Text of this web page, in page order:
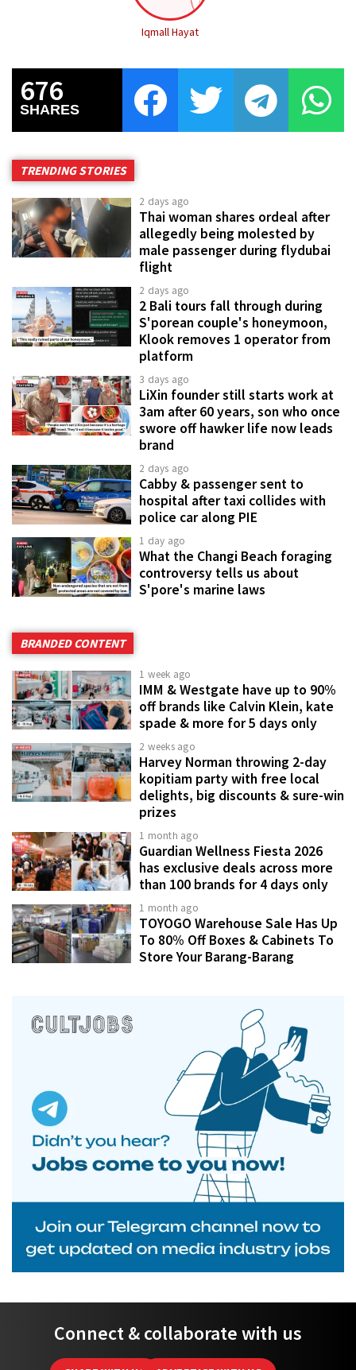
Iqmall Hayat
676
SHARES
TRENDING STORIES
2 days ago
Thai woman shares ordeal after
allegedly being molested by
male passenger during flydubai
flight
2 days ago
2 Bali tours fall through during
S'porean couple's honeymoon,
Klook removes 1 operator from
platform
3 days ago
LiXin founder still starts work at
3am after 60 years, son who once
swore off hawker life now leads
brand
2 days ago
Cabby & passenger sent to
hospital after taxi collides with
police car along PIE
1 day ago
What the Changi Beach foraging
controversy tells us about
S'pore's marine laws
BRANDED CONTENT
1 week ago
IMM & Westgate have up to 90%
off brands like Calvin Klein, kate
spade & more for 5 days only
2 weeks ago
Harvey Norman throwing 2-day
kopitiam party with free local
delights, big discounts & sure-win
prizes
1 month ago
Guardian Wellness Fiesta 2026
has exclusive deals across more
than 100 brands for 4 days only
1 month ago
TOYOGO Warehouse Sale Has Up
To 80% Off Boxes & Cabinets To
Store Your Barang-Barang
Connect & collaborate with us